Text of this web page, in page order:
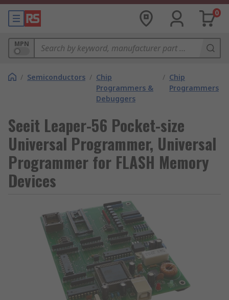
0
MPN
/ Semiconductors / Chip
Programmers &
Debuggers
/ Chip
Programmers
Seeit Leaper-56 Pocket-size
Universal Programmer, Universal
Programmer for FLASH Memory
Devices